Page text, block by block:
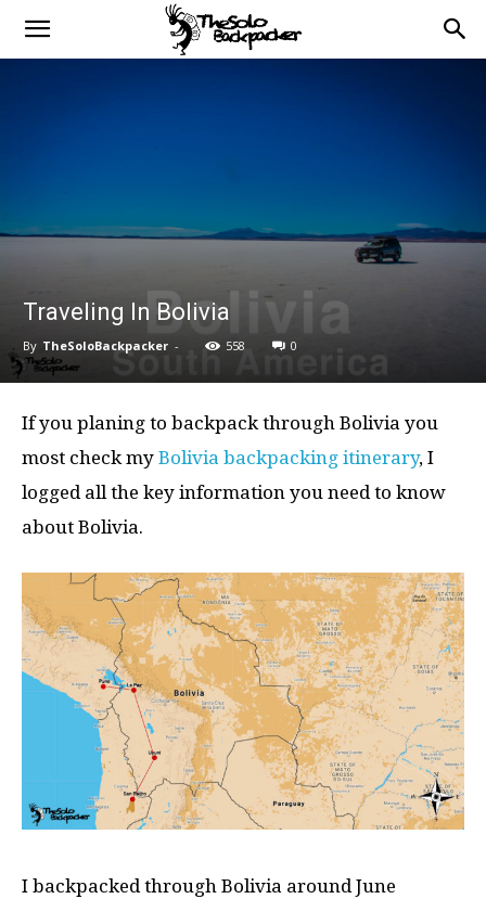
Traveling In Bolivia
By TheSoloBackpacker - 558 0
If you planing to backpack through Bolivia you
most check my Bolivia backpacking itinerary, I
logged all the key information you need to know
about Bolivia.
I backpacked through Bolivia around June